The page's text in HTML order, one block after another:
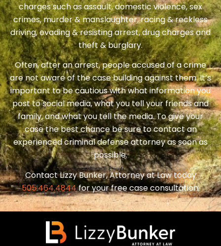
charges such as assault, domestic violence, sex
crimes, murder & manslaughter, racing & reckless
driving, evading & resisting arrest, drug charges and
theft & burglary.
Often, after an arrest, people accused of a crime
are not aware of the case building against them. It’s
important to be cautious with what information you
post to social media, what you tell your friends and
family, and what you tell the media. To give your
case the best chance be sure to contact an
experienced criminal defense attorney as soon as
possible.
Contact Lizzy Bunker, Attorney at Law today
505.464.4844for your free case consultation.